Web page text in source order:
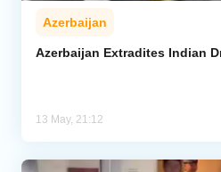
Azerbaijan
Azerbaijan Extradites Indian
13 May, 21:12